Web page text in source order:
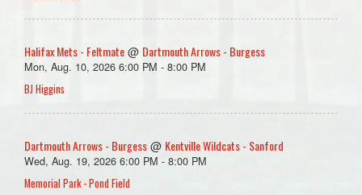
Halifax Mets - Feltmate @ Dartmouth Arrows - Burgess
Mon, Aug. 10, 2026 6:00 PM - 8:00 PM
BJ Higgins
Dartmouth Arrows - Burgess @ Kentville Wildcats - Sanford
Wed, Aug. 19, 2026 6:00 PM - 8:00 PM
Memorial Park - Pond Field